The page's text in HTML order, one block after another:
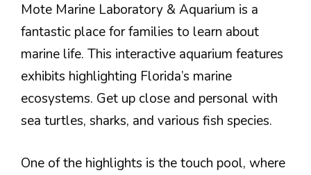
Mote Marine Laboratory & Aquarium is a
fantastic place for families to learn about
marine life. This interactive aquarium features
exhibits highlighting Florida’s marine
ecosystems. Get up close and personal with
sea turtles, sharks, and various fish species.
One of the highlights is the touch pool, where